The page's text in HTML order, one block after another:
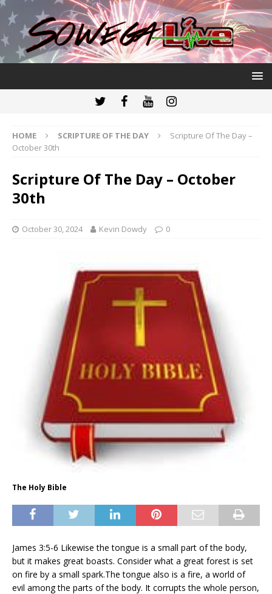
HOME SCRIPTURE OF THE DAY
Scripture Of The Day –
October 30th
Scripture Of The Day – October
30th
October 30, 2024 Kevin Dowdy 0
The Holy Bible
James 3:5-6 Likewise the tongue is a small part of the body,
but it makes great boasts. Consider what a great forest is set
on fire by a small spark.The tongue also is a fire, a world of
evil among the parts of the body. It corrupts the whole person,